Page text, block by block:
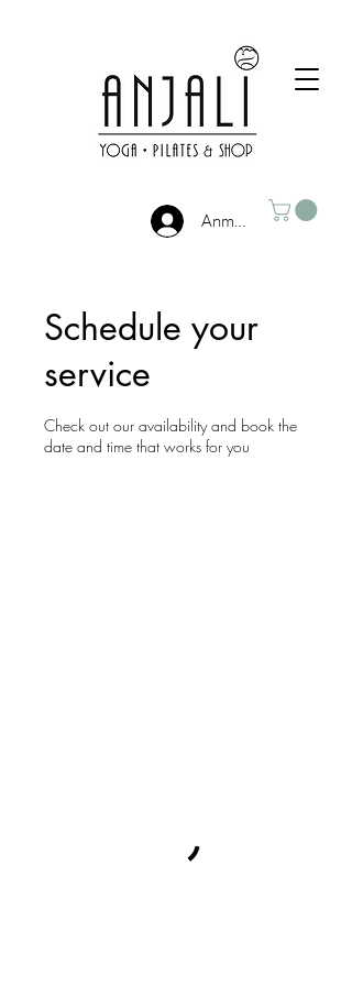
Anmelden
Schedule your
service
Check out our availability and book the
date and time that works for you